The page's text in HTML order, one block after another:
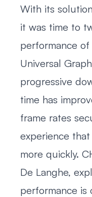
With its
it was time to
performance
Universal
progressive
time has
frame rates
experience
more quickly.
De Langhe,
performance is